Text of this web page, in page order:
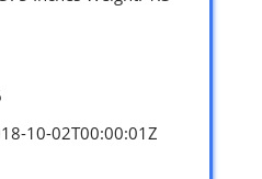
10-02T00:00:01Z